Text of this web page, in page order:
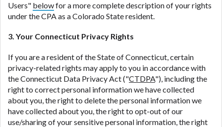
Users" belowfor a more complete description of your rights
under the CPA as a Colorado State resident.
3. Your Connecticut Privacy Rights
If you are a resident of the State of Connecticut, certain
privacy-related rights may apply to you in accordance with
the Connecticut Data Privacy Act ("CTDPA"), including the
right to correct personal information we have collected
about you, the right to delete the personal information we
have collected about you, the right to opt-out of our
use/sharing of your sensitive personal information, the right